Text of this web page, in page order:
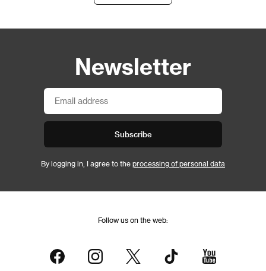
Newsletter
Subscribe
By logging in, I agree to the processing of personal data
Follow us on the web: